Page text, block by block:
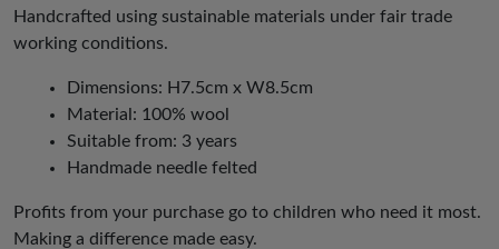
Handcrafted using sustainable materials under fair trade
working conditions.
Dimensions: H7.5cm x W8.5cm
Material: 100% wool
Suitable from: 3 years
Handmade needle felted
Profits from your purchase go to children who need it most.
Making a difference made easy.